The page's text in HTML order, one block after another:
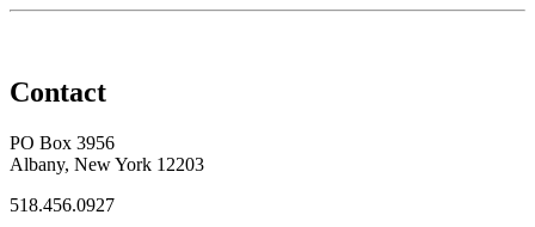
Contact
PO Box 3956
Albany, New York 12203
518.456.0927